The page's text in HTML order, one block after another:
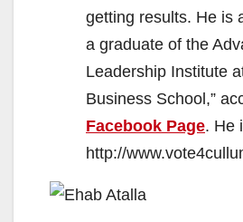
getting results. He is
a graduate of the
Leadership Institute
Business School,”
Facebook Page. He
http://